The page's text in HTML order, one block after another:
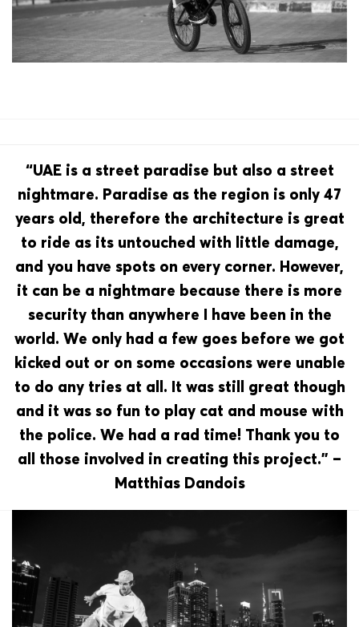
“UAE is a street paradise but also a street
nightmare. Paradise as the region is only 47
years old, therefore the architecture is great
to ride as its untouched with little damage,
and you have spots on every corner. However,
it can be a nightmare because there is more
security than anywhere I have been in the
world. We only had a few goes before we got
kicked out or on some occasions were unable
to do any tries at all. It was still great though
and it was so fun to play cat and mouse with
the police. We had a rad time! Thank you to
all those involved in creating this project.” –
Matthias Dandois